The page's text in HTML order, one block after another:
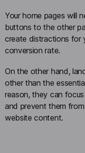
Your home pages will
buttons to the other
create distractions for
conversion rate.
On the other hand,
other than the
reason, they can
and prevent them
website content.